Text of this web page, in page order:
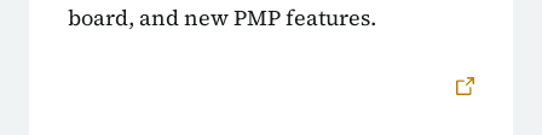
board, and new PMP features.